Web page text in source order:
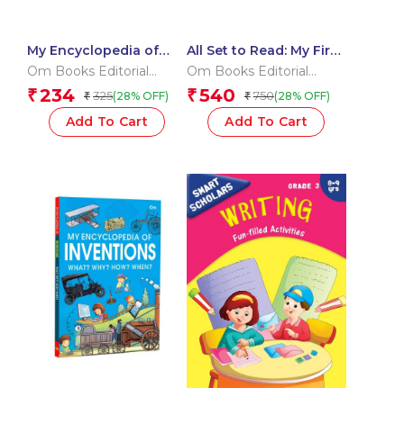
My Encyclopedia of
Space What? Why?
Om Books Editorial
Team
₹234 ₹ 325(28% OFF)
Add To Cart
All Set to Read: My First
Vocabulary Building
Learning Pack –
Getting Ready to Read |
Little Learner’s Word
Starter
Om Books Editorial
Team
₹540 ₹ 750(28% OFF)
Add To Cart